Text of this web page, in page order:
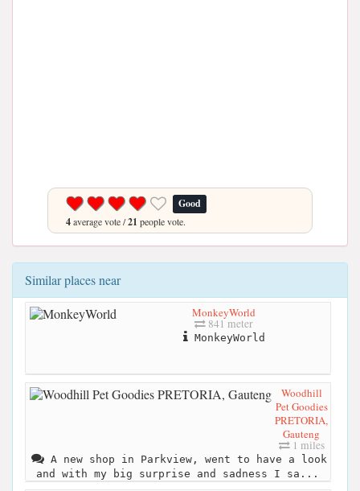
Good
4average vote /21 people vote.
Similar places near
MonkeyWorld
841 meter
MonkeyWorld
Woodhill
Pet Goodies
PRETORIA,
Gauteng
1 miles
A new shop in Parkview, went to have a look
and with my big surprise and sadness I sa...